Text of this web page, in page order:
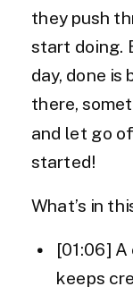
they push
start doing.
day, done
there,
and let go
started!
What’s in
[01:06]
keeps